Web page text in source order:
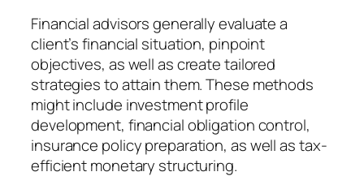
Financial advisors generally evaluate a
client’s financial situation, pinpoint
objectives, as well as create tailored
strategies to attain them. These methods
might include investment profile
development, financial obligation control,
insurance policy preparation, as well as tax-
efficient monetary structuring.